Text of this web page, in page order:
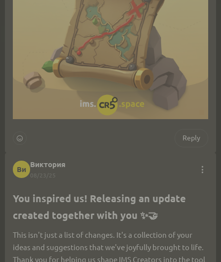
Reply
Ви
Виктория
08/23/25
You inspired us! Releasing an update
created together with you ✨🤝
This isn't just a list of changes. It's a collection of your
ideas and suggestions that we've joyfully brought to life.
Thank you for helping us shape IMS Creators into the tool